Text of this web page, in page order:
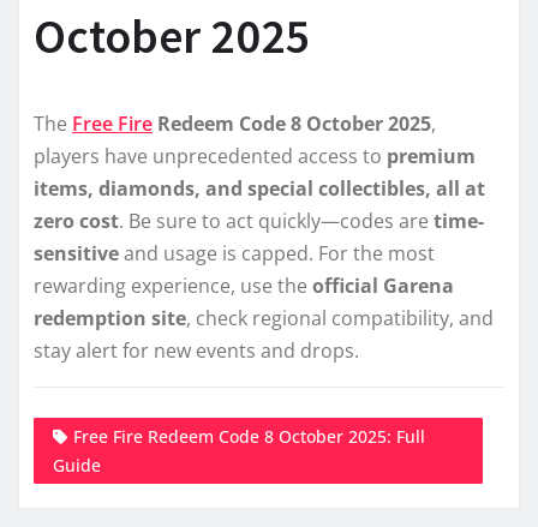
October 2025
The Free Fire Redeem Code 8 October 2025,
players have unprecedented access to premium
items, diamonds, and special collectibles, all at
zero cost. Be sure to act quickly—codes are time-
sensitiveand usage is capped. For the most
rewarding experience, use the official Garena
redemption site, check regional compatibility, and
stay alert for new events and drops.
Free Fire Redeem Code 8 October 2025: Full
Guide